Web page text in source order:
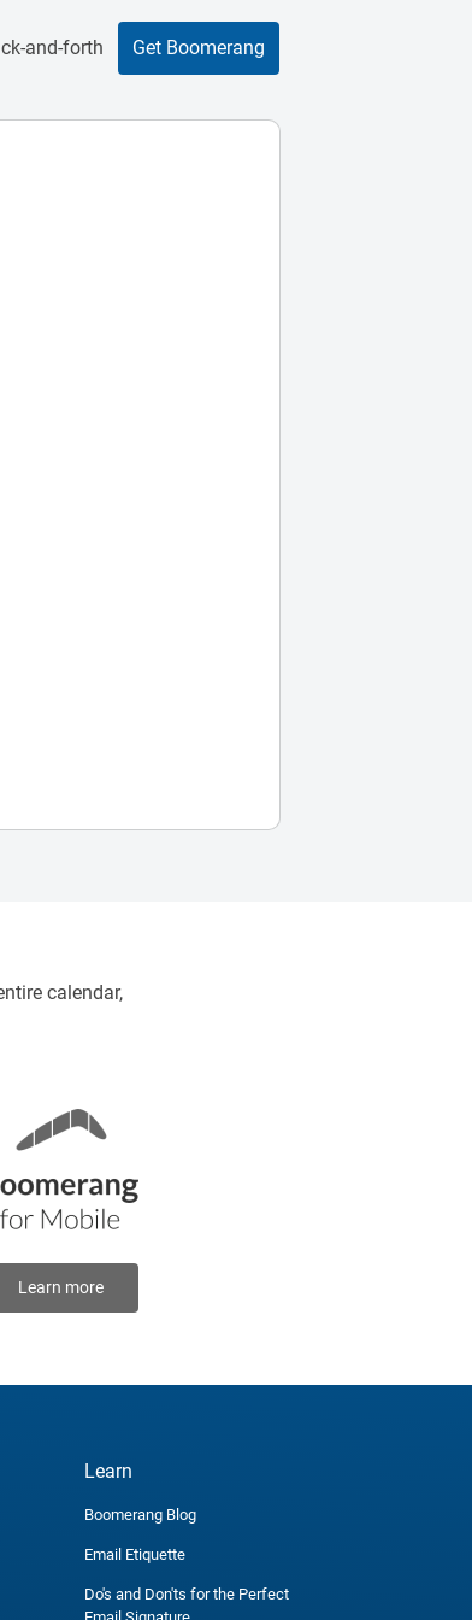
and-forth Get Boomerang
calendar,
Learn more
Learn
Boomerang Blog
Email Etiquette
Do's and Don'ts for the Perfect